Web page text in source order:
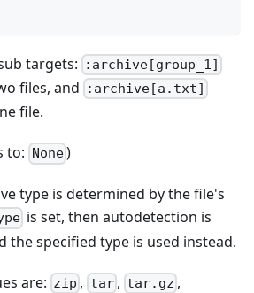
targets: :archive[group_1]
files, and :archive[a.txt]
file.
to: None)
type is determined by the file's
is set, then autodetection is
the specified type is used instead.
are: zip , tar, tar.gz ,